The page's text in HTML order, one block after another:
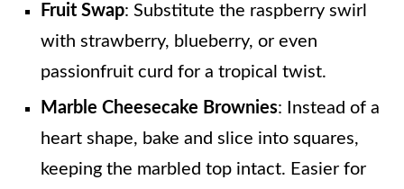
Fruit Swap: Substitute the raspberry swirl
with strawberry, blueberry, or even
passionfruit curd for a tropical twist.
Marble Cheesecake Brownies: Instead of a
heart shape, bake and slice into squares,
keeping the marbled top intact. Easier for